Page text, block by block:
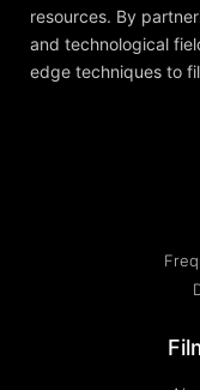
resources. By
and technological
edge techniques to